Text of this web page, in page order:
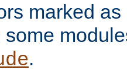
marked
.